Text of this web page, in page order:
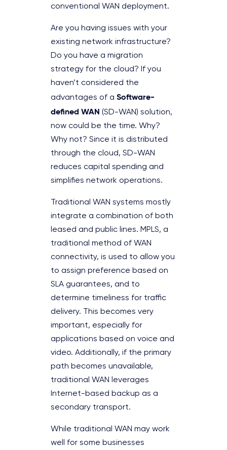
conventional WAN deployment.
Are you having issues with your
existing network infrastructure?
Do you have a migration
strategy for the cloud? If you
haven’t considered the
advantages of a Software-
defined WAN (SD-WAN) solution,
now could be the time. Why?
Why not? Since it is distributed
through the cloud, SD-WAN
reduces capital spending and
simplifies network operations.
Traditional WAN systems mostly
integrate a combination of both
leased and public lines. MPLS, a
traditional method of WAN
connectivity, is used to allow you
to assign preference based on
SLA guarantees, and to
determine timeliness for traffic
delivery. This becomes very
important, especially for
applications based on voice and
video. Additionally, if the primary
path becomes unavailable,
traditional WAN leverages
Internet-based backup as a
secondary transport.
While traditional WAN may work
well for some businesses